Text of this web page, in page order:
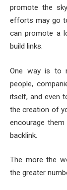
promote the
efforts may go
can promote a
build links.
One way is to
people,
itself, and even
the creation of
encourage
backlink.
The more the
the greater